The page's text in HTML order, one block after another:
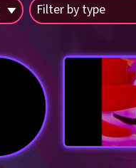
Filter by type